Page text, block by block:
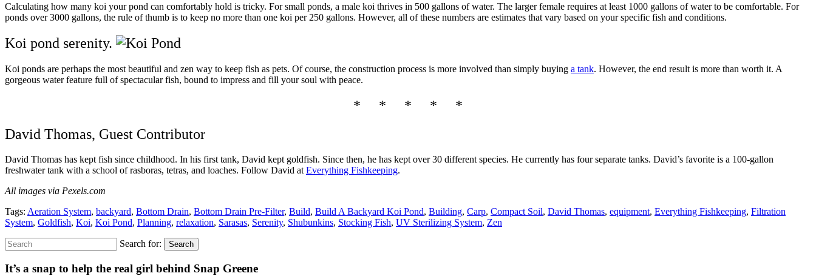
Calculating how many koi your pond can comfortably hold is tricky. For small ponds, a male koi thrives in 500 gallons of water. The larger female requires at least 1000 gallons of water to be comfortable. For
ponds over 3000 gallons, the rule of thumb is to keep no more than one koi per 250 gallons. However, all of these numbers are estimates that vary based on your specific fish and conditions.
Koi pond serenity.
Koi ponds are perhaps the most beautiful and zen way to keep fish as pets. Of course, the construction process is more involved than simply buying a tank. However, the end result is more than worth it. A
gorgeous water feature full of spectacular fish, bound to impress and fill your soul with peace.
* * * * *
David Thomas, Guest Contributor
David Thomas has kept fish since childhood. In his first tank, David kept goldfish. Since then, he has kept over 30 different species. He currently has four separate tanks. David’s favorite is a 100-gallon
freshwater tank with a school of rasboras, tetras, and loaches. Follow David atEverything Fishkeeping.
All images via Pexels.com
Tags: Aeration System, backyard, Bottom Drain, Bottom Drain Pre-Filter, Build, Build A Backyard Koi Pond, Building, Carp, Compact Soil, David Thomas, equipment, Everything Fishkeeping, Filtration
System, Goldfish, Koi, Koi Pond, Planning, relaxation, Sarasas, Serenity, Shubunkins, Stocking Fish, UV Sterilizing System, Zen
Search for: Search
It’s a snap to help the real girl behind Snap Greene